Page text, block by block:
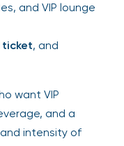
and VIP lounge
ticket, and
want VIP
and a
intensity of